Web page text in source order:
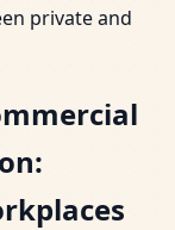
private and